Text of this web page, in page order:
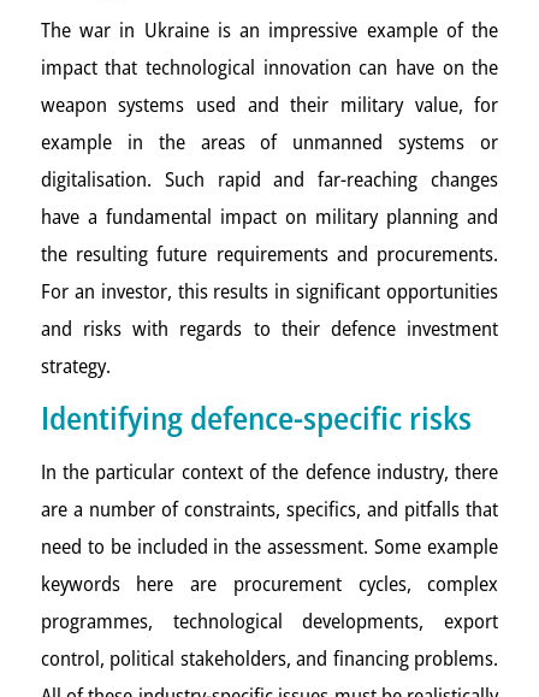
The war in Ukraine is an impressive example of the
impact that technological innovation can have on the
weapon systems used and their military value, for
example in the areas of unmanned systems or
digitalisation. Such rapid and far-reaching changes
have a fundamental impact on military planning and
the resulting future requirements and procurements.
For an investor, this results in significant opportunities
and risks with regards to their defence investment
strategy.
Identifying defence-specific risks
In the particular context of the defence industry, there
are a number of constraints, specifics, and pitfalls that
need to be included in the assessment. Some example
keywords here are procurement cycles, complex
programmes, technological developments, export
control, political stakeholders, and financing problems.